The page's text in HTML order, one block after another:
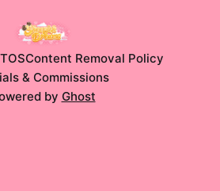
Content Removal Policy
& Commissions
by Ghost